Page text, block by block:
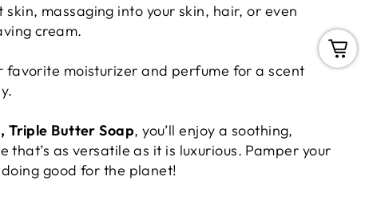
massaging into your skin, hair, or even
cream.
favorite moisturizer and perfume for a scent
Triple Butter Soap, you’ll enjoy a soothing,
that’s as versatile as it is luxurious. Pamper your
good for the planet!